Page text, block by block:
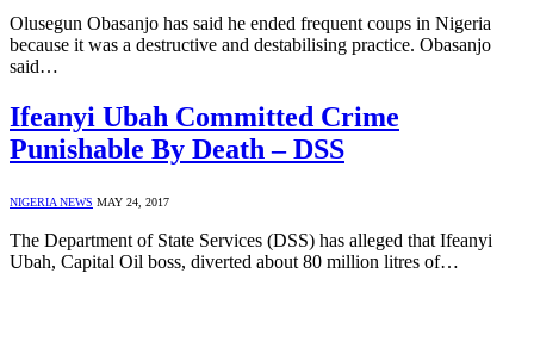
Olusegun Obasanjo has said he ended frequent coups in Nigeria
because it was a destructive and destabilising practice. Obasanjo
said…
Ifeanyi Ubah Committed Crime
Punishable By Death – DSS
NIGERIA NEWS MAY 24, 2017
The Department of State Services (DSS) has alleged that Ifeanyi
Ubah, Capital Oil boss, diverted about 80 million litres of…